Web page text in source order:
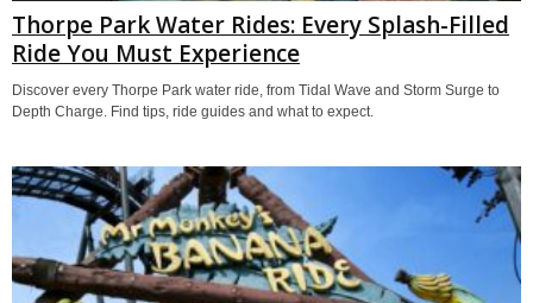
Thorpe Park Water Rides: Every Splash-Filled
Ride You Must Experience
Discover every Thorpe Park water ride, from Tidal Wave and Storm Surge to
Depth Charge. Find tips, ride guides and what to expect.